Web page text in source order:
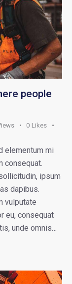
people
0 Likes
elementum mi
consequat.
ipsum
dapibus.
vulputate
eu, consequat
unde omnis…